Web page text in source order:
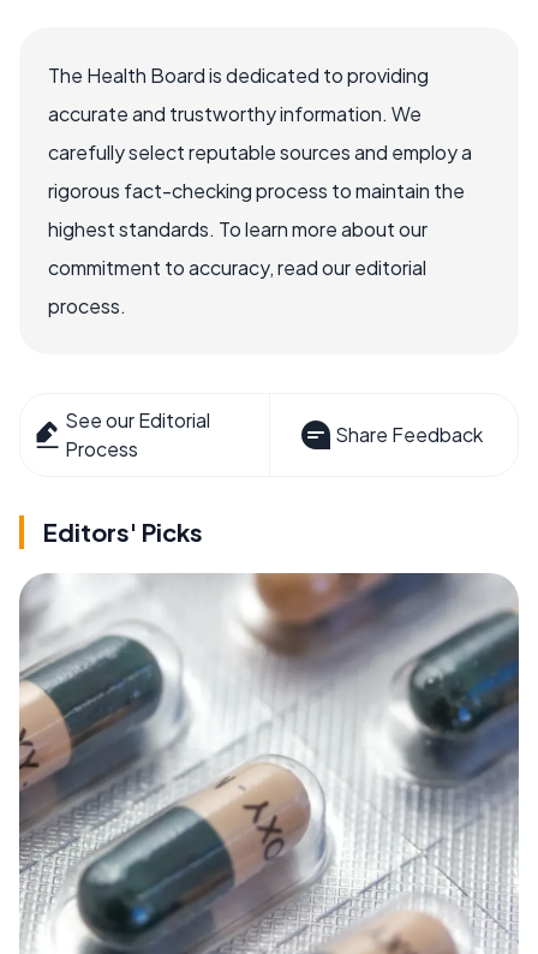
The Health Board is dedicated to providing
accurate and trustworthy information. We
carefully select reputable sources and employ a
rigorous fact-checking process to maintain the
highest standards. To learn more about our
commitment to accuracy, read our editorial
process.
See our Editorial
Process
Share Feedback
Editors' Picks